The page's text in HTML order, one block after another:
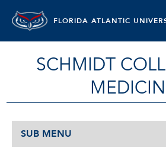
FLORIDA ATLANTIC
SCHMIDT
SUB MENU